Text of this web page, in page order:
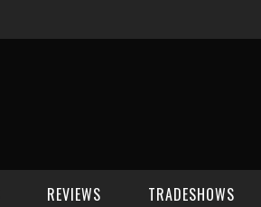
REVIEWS TRADESHOWS